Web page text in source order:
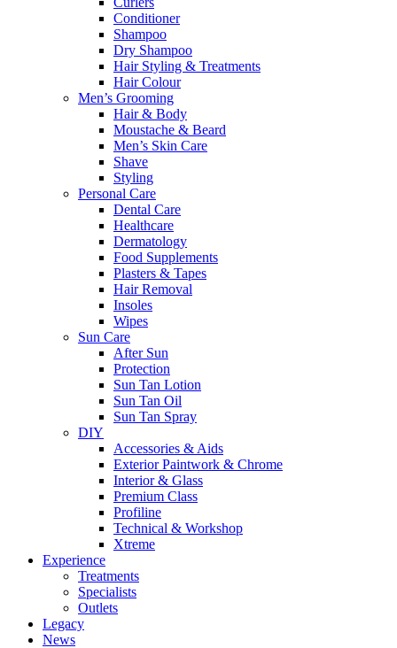
Conditioner
Shampoo
Dry Shampoo
Hair Styling & Treatments
Hair Colour
Men’s Grooming
Hair & Body
Moustache & Beard
Men’s Skin Care
Shave
Styling
Personal Care
Dental Care
Healthcare
Dermatology
Food Supplements
Plasters & Tapes
Hair Removal
Insoles
Wipes
Sun Care
After Sun
Protection
Sun Tan Lotion
Sun Tan Oil
Sun Tan Spray
DIY
Accessories & Aids
Exterior Paintwork & Chrome
Interior & Glass
Premium Class
Profiline
Technical & Workshop
Xtreme
Experience
Treatments
Specialists
Outlets
Legacy
News